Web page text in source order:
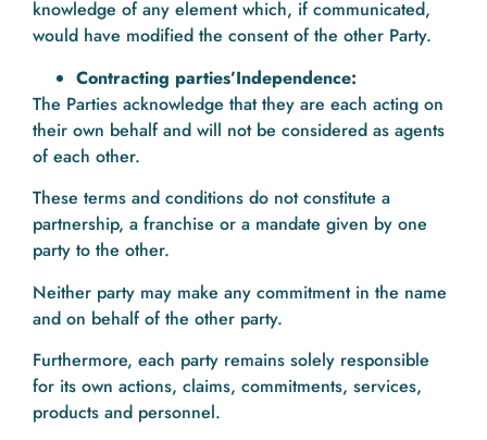
knowledge of any element which, if communicated,
would have modified the consent of the other Party.
Contracting parties’Independence:
The Parties acknowledge that they are each acting on
their own behalf and will not be considered as agents
of each other.
These terms and conditions do not constitute a
partnership, a franchise or a mandate given by one
party to the other.
Neither party may make any commitment in the name
and on behalf of the other party.
Furthermore, each party remains solely responsible
for its own actions, claims, commitments, services,
products and personnel.